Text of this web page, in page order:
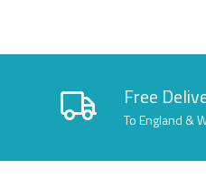
Free
To England &